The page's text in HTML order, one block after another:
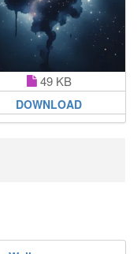
49 KB
DOWNLOAD